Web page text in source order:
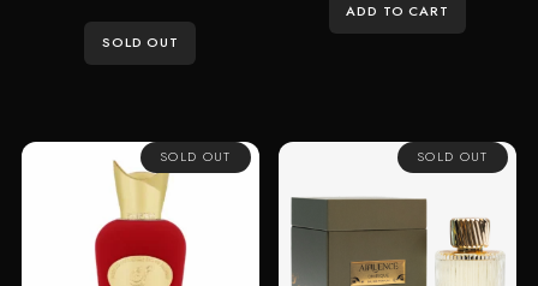
SOLD OUT
ADD TO CART
SOLD OUT SOLD OUT